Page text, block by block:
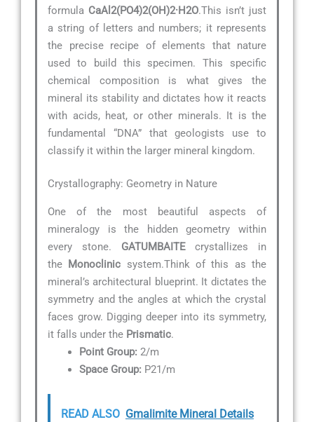
formula CaAl2(PO4)2(OH)2·H2O.This isn’t just
a string of letters and numbers; it represents
the precise recipe of elements that nature
used to build this specimen. This specific
chemical composition is what gives the
mineral its stability and dictates how it reacts
with acids, heat, or other minerals. It is the
fundamental “DNA” that geologists use to
classify it within the larger mineral kingdom.
Crystallography: Geometry in Nature
One of the most beautiful aspects of
mineralogy is the hidden geometry within
every stone. GATUMBAITEcrystallizes in
the
Monoclinic system.Think of this as the
mineral’s architectural blueprint. It dictates the
symmetry and the angles at which the crystal
faces grow. Digging deeper into its symmetry,
it falls under the Prismatic.
Point Group: 2/m
Space Group: P21/m
READ ALSO Gmalimite Mineral Details